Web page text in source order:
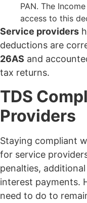
PAN. The
access to this
Service providers
deductions are
26AS and
tax returns.
TDS
Providers
Staying compliant
for service
penalties,
interest payments.
need to do to